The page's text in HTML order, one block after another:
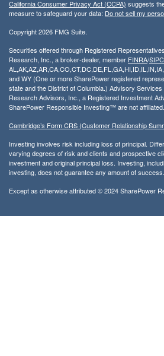
California Consumer Privacy Act (CCPA) suggests
measure to safeguard your data: Do not sell my
Copyright 2026 FMG Suite.
Securities offered through Registered
Research, Inc., a broker-dealer, member FINRA/SIPC
and WY (One or more SharePower registered
state and the District of Columbia.) Advisory
Research Advisors, Inc., a Registered Investment
SharePower Responsible Investing™ are not affiliated.
Cambridge’s Form CRS (Customer Relationship
Investing involves risk including loss of principal.
varying degrees of risk and clients and prospective
investment and original principal loss. Investing,
investing, does not guarantee any amount of success.
Except as otherwise attributed © 2024 SharePower